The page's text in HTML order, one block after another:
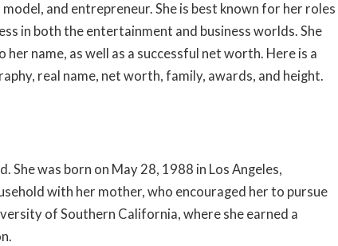
and entrepreneur. She is best known for her roles
in both the entertainment and business worlds. She
name, as well as a successful net worth. Here is a
real name, net worth, family, awards, and height.
She was born on May 28, 1988 in Los Angeles,
with her mother, who encouraged her to pursue
of Southern California, where she earned a